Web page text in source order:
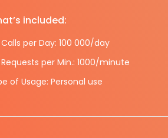
included:
Calls per Day: 100 000/day
Requests per Min.: 1000/minute
of Usage: Personal use